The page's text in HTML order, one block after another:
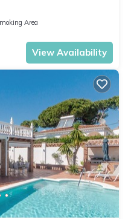
Area
View Availability